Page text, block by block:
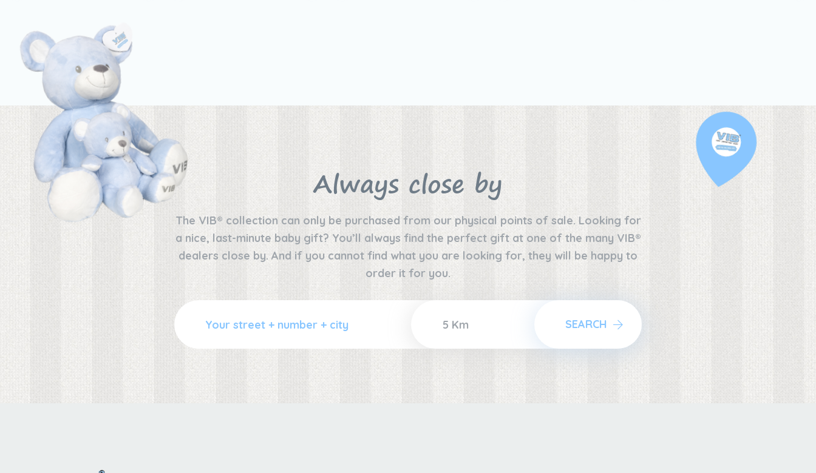
Always close by
The VIB® collection can only be purchased from our physical points of sale. Looking for
a nice, last-minute baby gift? You’ll always find the perfect gift at one of the many VIB®
dealers close by. And if you cannot find what you are looking for, they will be happy to
order it for you.
SEARCH